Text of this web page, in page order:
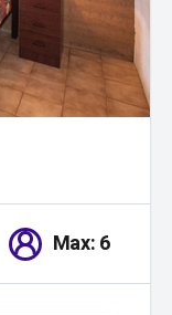
Max: 6